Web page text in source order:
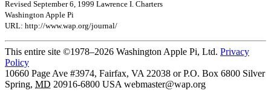
Revised September 6, 1999 Lawrence I. Charters
Washington Apple Pi
URL: http://www.wap.org/journal/
This entire site ©1978–2026 Washington Apple Pi, Ltd. Privacy
Policy
10660 Page Ave #3974, Fairfax, VA 22038 or P.O. Box 6800 Silver
Spring, MD 20916-6800 USA webmaster@wap.org